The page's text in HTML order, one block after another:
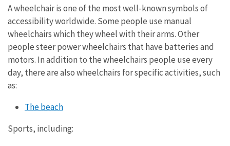
A wheelchair is one of the most well-known symbols of
accessibility worldwide. Some people use manual
wheelchairs which they wheel with their arms. Other
people steer power wheelchairs that have batteries and
motors. In addition to the wheelchairs people use every
day, there are also wheelchairs for specific activities, such
as:
The beach
Sports, including: